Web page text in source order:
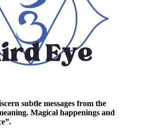
subtle messages from the
Magical happenings and